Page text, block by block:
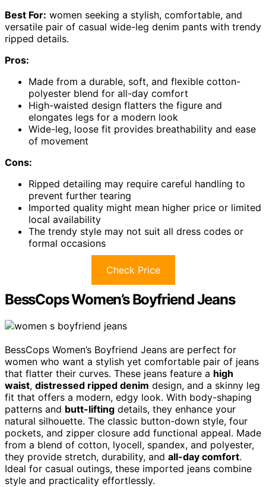
Best For: women seeking a stylish, comfortable, and
versatile pair of casual wide-leg denim pants with trendy
ripped details.
Pros:
Made from a durable, soft, and flexible cotton-
polyester blend for all-day comfort
High-waisted design flatters the figure and
elongates legs for a modern look
Wide-leg, loose fit provides breathability and ease
of movement
Cons:
Ripped detailing may require careful handling to
prevent further tearing
Imported quality might mean higher price or limited
local availability
The trendy style may not suit all dress codes or
formal occasions
Check Price
BessCops Women’s Boyfriend Jeans
BessCops Women’s Boyfriend Jeans are perfect for
women who want a stylish yet comfortable pair of jeans
that flatter their curves. These jeans feature a high
waist, distressed ripped denim design, and a skinny leg
fit that offers a modern, edgy look. With body-shaping
patterns and butt-lifting details, they enhance your
natural silhouette. The classic button-down style, four
pockets, and zipper closure add functional appeal. Made
from a blend of cotton, lyocell, spandex, and polyester,
they provide stretch, durability, and all-day comfort.
Ideal for casual outings, these imported jeans combine
style and practicality effortlessly.